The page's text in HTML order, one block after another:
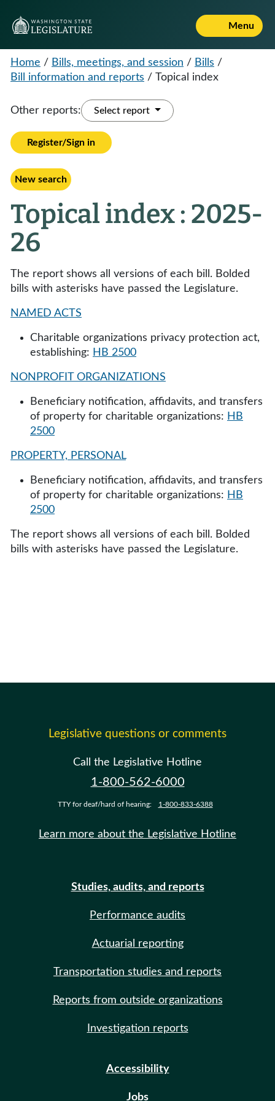
Menu
Home / Bills, meetings, and session / Bills /
Bill information and reports / Topical index
Other reports: Select report
Register/Sign in
New search
Topical index : 2025-
26
The report shows all versions of each bill. Bolded
bills with asterisks have passed the Legislature.
NAMED ACTS
Charitable organizations privacy protection act,
establishing: HB 2500
NONPROFIT ORGANIZATIONS
Beneficiary notification, affidavits, and transfers
of property for charitable organizations: HB
2500
PROPERTY, PERSONAL
Beneficiary notification, affidavits, and transfers
of property for charitable organizations: HB
2500
The report shows all versions of each bill. Bolded
bills with asterisks have passed the Legislature.
Legislative questions or comments
Call the Legislative Hotline
1-800-562-6000
TTY for deaf/hard of hearing: 1-800-833-6388
Learn more about the Legislative Hotline
Studies, audits, and reports
Performance audits
Actuarial reporting
Transportation studies and reports
Reports from outside organizations
Investigation reports
Accessibility
Jobs